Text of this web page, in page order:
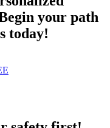
your path
today!